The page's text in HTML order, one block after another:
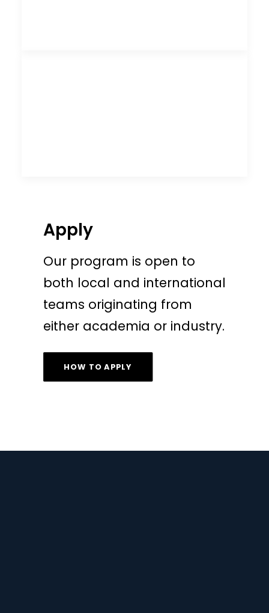
Apply
Our program is open to
both local and international
teams originating from
either academia or industry.
HOW TO APPLY